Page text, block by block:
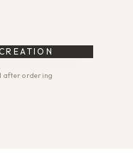
after ordering